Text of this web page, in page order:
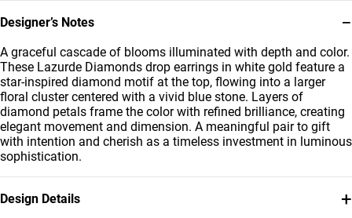
Designer’s Notes −
A graceful cascade of blooms illuminated with depth and color.
These Lazurde Diamonds drop earrings in white gold feature a
star-inspired diamond motif at the top, flowing into a larger
floral cluster centered with a vivid blue stone. Layers of
diamond petals frame the color with refined brilliance, creating
elegant movement and dimension. A meaningful pair to gift
with intention and cherish as a timeless investment in luminous
sophistication.
Design Details +